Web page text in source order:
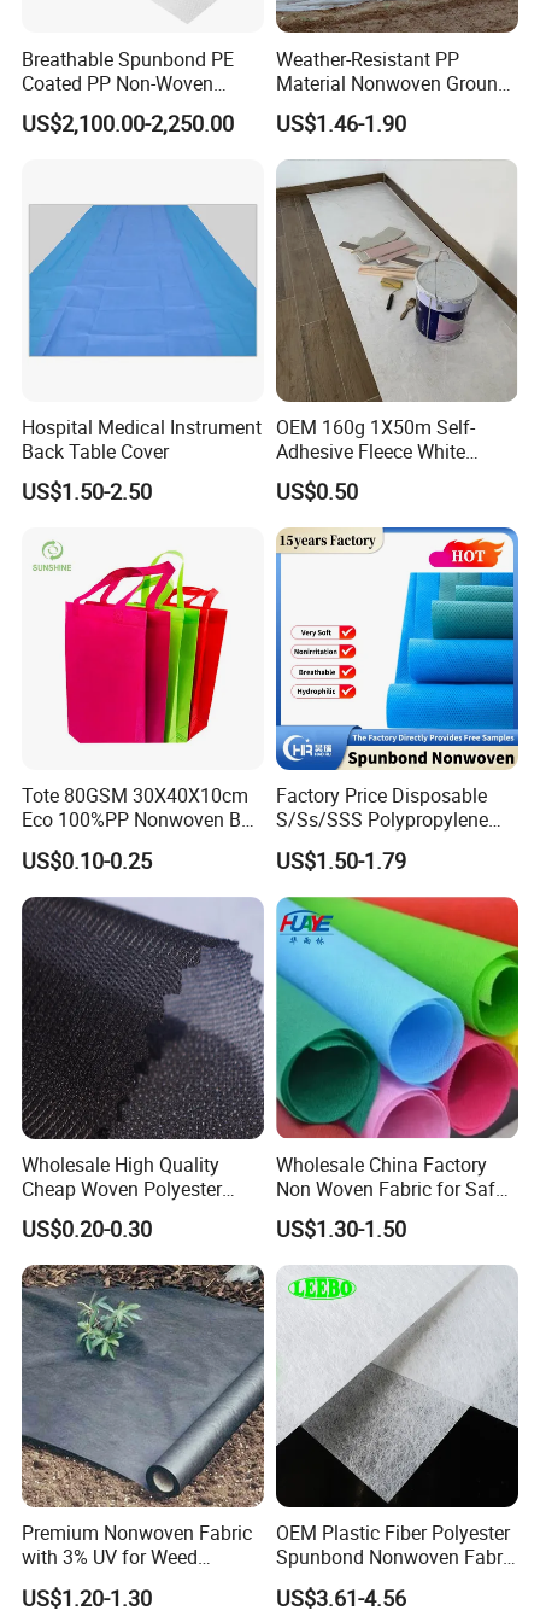
Breathable Spunbond PE
Coated PP Non-Woven
Fabric Designed for Health
and Safety
US$2,100.00-2,250.00
Weather-Resistant PP
Material Nonwoven Ground
Cover Garden Fabric for
Fruit Tree Cultivation
US$1.46-1.90
Hospital Medical Instrument
Back Table Cover
US$1.50-2.50
OEM 160g 1X50m Self-
Adhesive Fleece White
Sticky Felt for Floor
Protection
US$0.50
Tote 80GSM 30X40X10cm
Eco 100%PP Nonwoven Bag
with Logo Handle Bag
US$0.10-0.25
Factory Price Disposable
S/Ss/SSS Polypropylene
Non-Woven Fabric TNT Roll
Non Woven Waterproof PP
Spunbond Nonwoven Fabric
US$1.50-1.79
Wholesale High Quality
Cheap Woven Polyester
Interlining for Cloth
US$0.20-0.30
Wholesale China Factory
Non Woven Fabric for Safe
and Clean Environments
with Anti-Bacterial
US$1.30-1.50
Premium Nonwoven Fabric
with 3% UV for Weed
Control
US$1.20-1.30
OEM Plastic Fiber Polyester
Spunbond Nonwoven Fabric
for Home Decoration
Window Blinds
US$3.61-4.56